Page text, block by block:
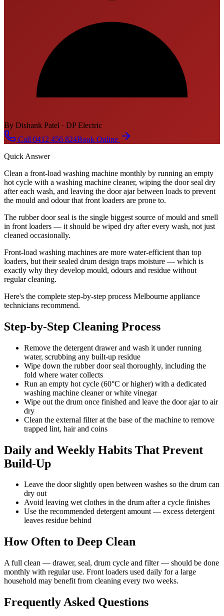
By Dishank Patel · DP Electric
Call 0412 456 824Book Online
Quick Answer
Clean a front-load washing machine monthly by running an empty
hot cycle with a washing machine cleaner, wiping the door seal dry
after each wash, and leaving the door ajar between loads to prevent
the mould and odour that front loaders are prone to.
The rubber door seal is the single biggest source of mould and smell
in front loaders — it should be wiped dry after every wash, not just
cleaned occasionally.
Front-load washing machines are more water-efficient than top
loaders, but their sealed drum design traps moisture — which is
exactly why they develop mould, odours and residue without
regular cleaning.
Here's the complete step-by-step process Melbourne appliance
technicians recommend.
Step-by-Step Cleaning Process
Remove the detergent drawer and wash it under running
water, scrubbing any built-up residue
Wipe down the rubber door seal thoroughly, including the
fold where water collects
Run an empty hot cycle (60°C or higher) with a dedicated
washing machine cleaner or white vinegar
Wipe out the drum once finished and leave the door ajar to air
dry
Clean the external filter at the base of the machine to remove
trapped lint, hair and coins
Daily and Weekly Habits That Prevent
Build-Up
Leave the door slightly open between washes so the drum can
dry out
Avoid leaving wet clothes in the drum after a cycle finishes
Use the recommended detergent amount — excess detergent
leaves residue behind
How Often to Deep Clean
A full clean — drawer, seal, drum cycle and filter — should be done
monthly with regular use. Front loaders used daily for a large
household may benefit from cleaning every two weeks.
Frequently Asked Questions